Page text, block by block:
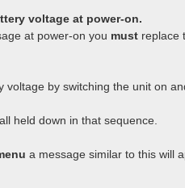
voltage at power-on.
at power-on you must replace
voltage by switching the unit on
all held down in that sequence.
a message similar to this will